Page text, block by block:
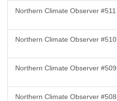
Northern Climate Observer #511
Northern Climate Observer #510
Northern Climate Observer #509
Northern Climate Observer #508